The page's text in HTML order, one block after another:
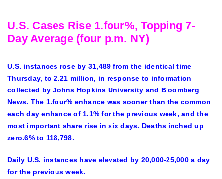
U.S. Cases Rise 1.four%, Topping 7-
Day Average (four p.m. NY)
U.S. instances rose by 31,489 from the identical time
Thursday, to 2.21 million, in response to information
collected by Johns Hopkins University and Bloomberg
News. The 1.four% enhance was sooner than the common
each day enhance of 1.1% for the previous week, and the
most important share rise in six days. Deaths inched up
zero.6% to 118,798.
Daily U.S. instances have elevated by 20,000-25,000 a day
for the previous week.